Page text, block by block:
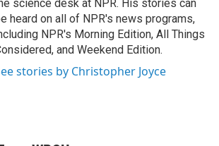
science desk at NPR. His stories can
heard on all of NPR's news programs,
NPR's Morning Edition, All Things
and Weekend Edition.
stories by Christopher Joyce